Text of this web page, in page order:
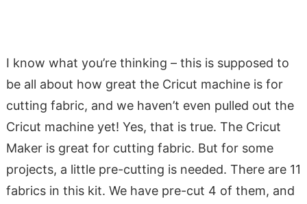
I know what you’re thinking – this is supposed to
be all about how great the Cricut machine is for
cutting fabric, and we haven’t even pulled out the
Cricut machine yet! Yes, that is true. The Cricut
Maker is great for cutting fabric. But for some
projects, a little pre-cutting is needed. There are 11
fabrics in this kit. We have pre-cut 4 of them, and